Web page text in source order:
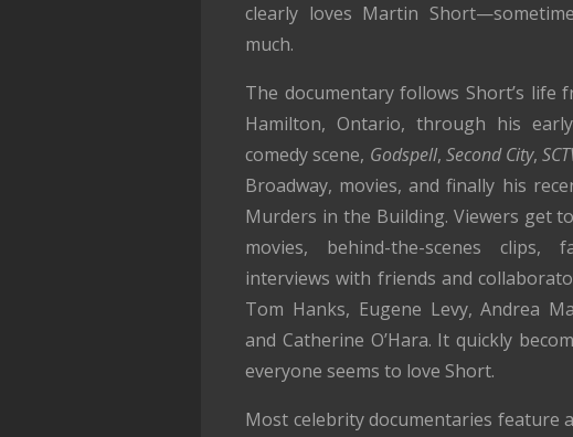
clearly loves Martin
much.
The documentary follows Short’s life
Hamilton, Ontario, through his
comedy scene, Godspell, Second City,
Broadway, movies, and finally his
Murders in the Building. Viewers get
movies, behind-the-scenes clips,
interviews with friends and
Tom Hanks, Eugene Levy, Andrea
and Catherine O’Hara. It quickly
everyone seems to love Short.
Most celebrity documentaries feature